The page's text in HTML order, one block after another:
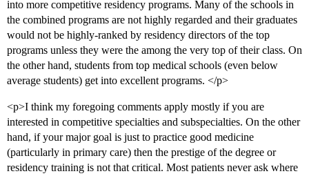
into more competitive residency programs. Many of the schools in
the combined programs are not highly regarded and their graduates
would not be highly-ranked by residency directors of the top
programs unless they were the among the very top of their class. On
the other hand, students from top medical schools (even below
average students) get into excellent programs. </p>
<p>I think my foregoing comments apply mostly if you are
interested in competitive specialties and subspecialties. On the other
hand, if your major goal is just to practice good medicine
(particularly in primary care) then the prestige of the degree or
residency training is not that critical. Most patients never ask where